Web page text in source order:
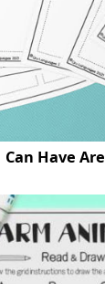
Have Are